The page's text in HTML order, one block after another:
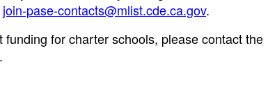
join-pase-contacts@mlist.cde.ca.gov.
for charter schools, please contact the
.